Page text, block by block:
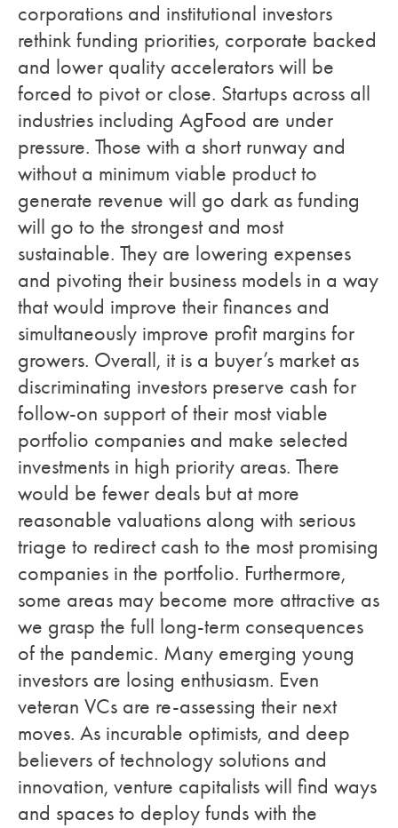
corporations and institutional investors
rethink funding priorities, corporate backed
and lower quality accelerators will be
forced to pivot or close. Startups across all
industries including AgFood are under
pressure. Those with a short runway and
without a minimum viable product to
generate revenue will go dark as funding
will go to the strongest and most
sustainable. They are lowering expenses
and pivoting their business models in a way
that would improve their finances and
simultaneously improve profit margins for
growers. Overall, it is a buyer’s market as
discriminating investors preserve cash for
follow-on support of their most viable
portfolio companies and make selected
investments in high priority areas. There
would be fewer deals but at more
reasonable valuations along with serious
triage to redirect cash to the most promising
companies in the portfolio. Furthermore,
some areas may become more attractive as
we grasp the full long-term consequences
of the pandemic. Many emerging young
investors are losing enthusiasm. Even
veteran VCs are re-assessing their next
moves. As incurable optimists, and deep
believers of technology solutions and
innovation, venture capitalists will find ways
and spaces to deploy funds with the